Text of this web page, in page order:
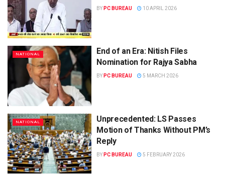
BY PC BUREAU 10 APRIL 2026
NATIONAL
End of an Era: Nitish Files
Nomination for Rajya Sabha
BY PC BUREAU 5 MARCH 2026
NATIONAL
Unprecedented: LS Passes
Motion of Thanks Without PM’s
Reply
BY PC BUREAU 5 FEBRUARY 2026